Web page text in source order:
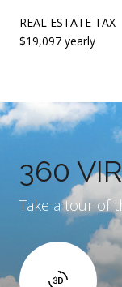
REAL ESTATE TAX
$19,097 yearly
360
Take a tour of